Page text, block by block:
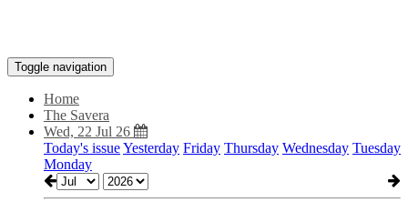
Toggle navigation
Home
The Savera
Wed, 22 Jul 26
Today's issueYesterday Friday Thursday Wednesday Tuesday
Monday